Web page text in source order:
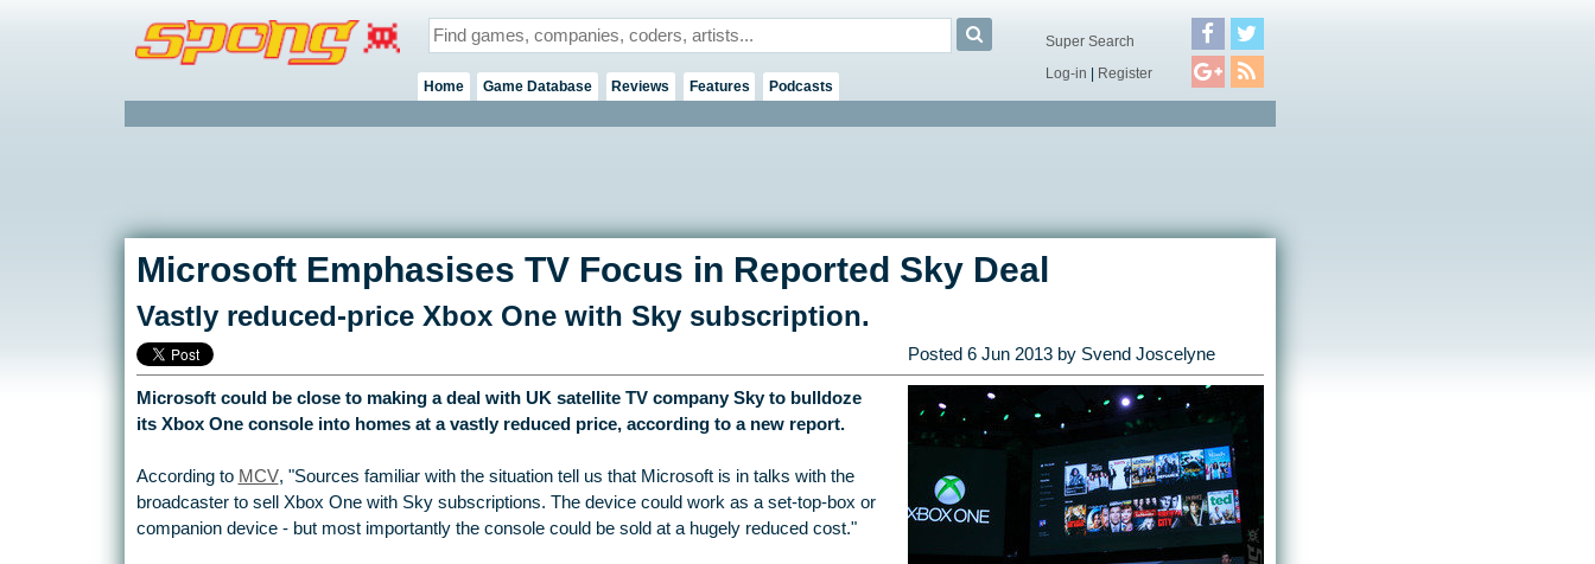
Home Game Database Reviews Features Podcasts
Super Search
Log-in | Register
Microsoft Emphasises TV Focus in Reported Sky Deal
Vastly reduced-price Xbox One with Sky subscription.
Posted 6 Jun 2013by Svend Joscelyne
Microsoft could be close to making a deal with UK satellite TV company Sky to bulldoze
its Xbox One console into homes at a vastly reduced price, according to a new report.
According to MCV, "Sources familiar with the situation tell us that Microsoft is in talks with the
broadcaster to sell Xbox One with Sky subscriptions. The device could work as a set-top-box or
companion device - but most importantly the console could be sold at a hugely reduced cost."